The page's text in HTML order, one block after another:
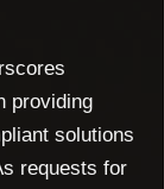
providing
solutions
requests for